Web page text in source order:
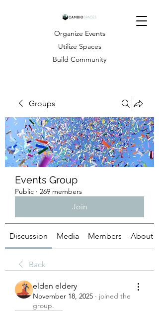
Organize Events
Utilize Spaces
Build Community
Groups
Events Group
Public · 269 members
Join
Discussion Media Members About
Back
elden eldery
November 18, 2025 · joined the
group.